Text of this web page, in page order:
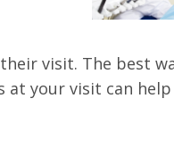
visit. The best
at your visit can